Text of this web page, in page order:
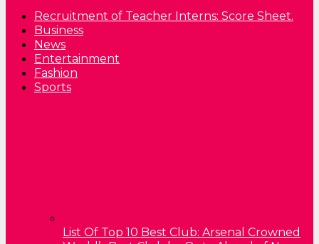
Recruitment of Teacher Interns: Score Sheet.
Business
News
Entertainment
Fashion
Sports
List Of Top 10 Best Club: Arsenal Crowned